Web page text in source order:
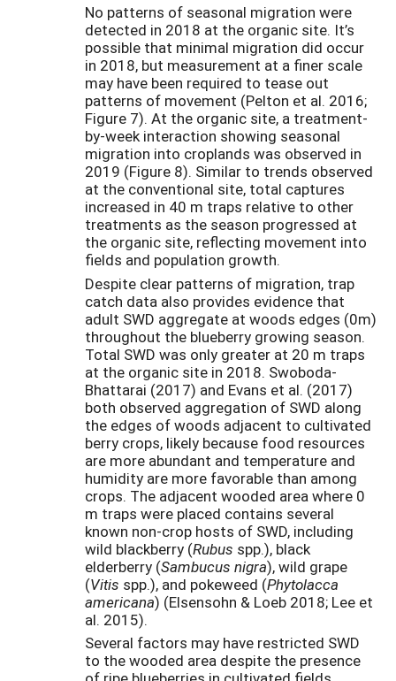
No patterns of seasonal migration were
detected in 2018 at the organic site. It’s
possible that minimal migration did occur
in 2018, but measurement at a finer scale
may have been required to tease out
patterns of movement (Pelton et al. 2016;
Figure 7). At the organic site, a treatment-
by-week interaction showing seasonal
migration into croplands was observed in
2019 (Figure 8). Similar to trends observed
at the conventional site, total captures
increased in 40 m traps relative to other
treatments as the season progressed at
the organic site, reflecting movement into
fields and population growth.
Despite clear patterns of migration, trap
catch data also provides evidence that
adult SWD aggregate at woods edges (0m)
throughout the blueberry growing season.
Total SWD was only greater at 20 m traps
at the organic site in 2018. Swoboda-
Bhattarai (2017) and Evans et al. (2017)
both observed aggregation of SWD along
the edges of woods adjacent to cultivated
berry crops, likely because food resources
are more abundant and temperature and
humidity are more favorable than among
crops. The adjacent wooded area where 0
m traps were placed contains several
known non-crop hosts of SWD, including
wild blackberry (Rubus spp.), black
elderberry (Sambucus nigra), wild grape
(Vitis spp.), and pokeweed (Phytolacca
americana) (Elsensohn & Loeb 2018; Lee et
al. 2015).
Several factors may have restricted SWD
to the wooded area despite the presence